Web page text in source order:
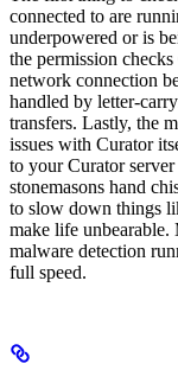
connected to are
underpowered or is
the permission
network connection
handled by letter-
transfers. Lastly, the
issues with Curator
to your Curator
stonemasons hand
to slow down things
make life unbearable.
malware detection
full speed.